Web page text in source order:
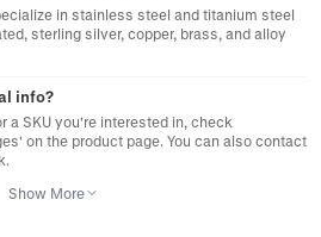
in stainless steel and titanium steel
sterling silver, copper, brass, and alloy
info?
a SKU you're interested in, check
on the product page. You can also contact
Show More